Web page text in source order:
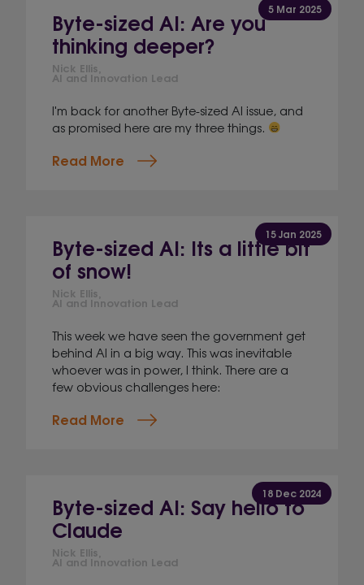
5 Mar 2025
Byte-sized AI: Are you
thinking deeper?
Nick Ellis,
AI and Innovation Lead
I'm back for another Byte-sized AI issue, and
as promised here are my three things.
Read More
15 Jan 2025
Byte-sized AI: Its a little bit
of snow!
Nick Ellis,
AI and Innovation Lead
This week we have seen the government get
behind AI in a big way. This was inevitable
whoever was in power, I think. There are a
few obvious challenges here:
Read More
18 Dec 2024
Byte-sized AI: Say hello to
Claude
Nick Ellis,
AI and Innovation Lead